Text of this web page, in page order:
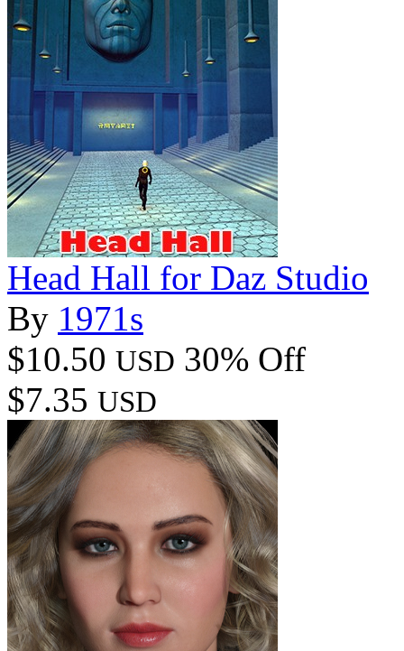
Head Hall for Daz Studio
By 1971s
$10.50 USD 30% Off
$7.35 USD